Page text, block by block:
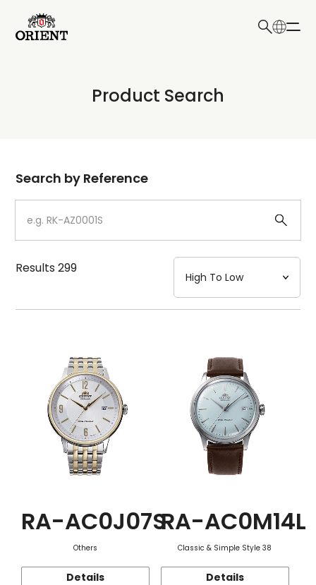
Write your search query here
Product Search
Dial
Case
Strap
Mechanism・Water Resistance
Function
Search by Reference
Results299
RA-AC0J07S
Others
Details
RA-AC0M14L
Classic & Simple Style 38
Details